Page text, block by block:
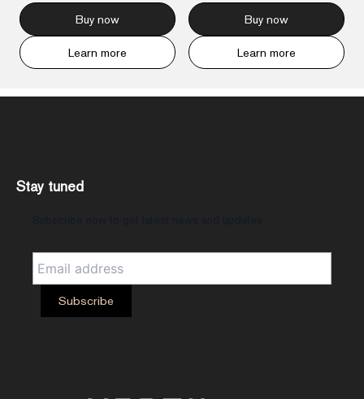
Buy now
Learn more
Buy now
Learn more
Stay tuned